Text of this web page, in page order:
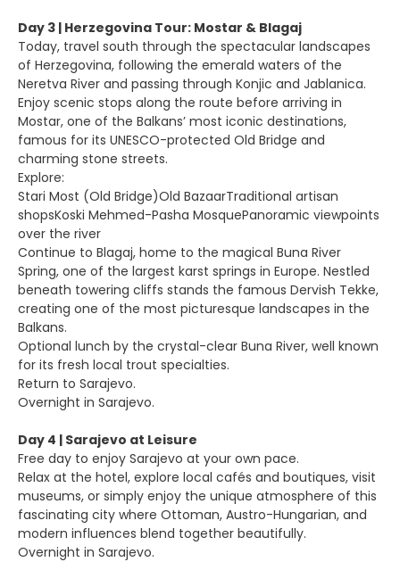
Day 3 | Herzegovina Tour: Mostar & Blagaj
Today, travel south through the spectacular landscapes
of Herzegovina, following the emerald waters of the
Neretva River and passing through Konjic and Jablanica.
Enjoy scenic stops along the route before arriving in
Mostar, one of the Balkans’ most iconic destinations,
famous for its UNESCO-protected Old Bridge and
charming stone streets.
Explore:
Stari Most (Old Bridge)Old BazaarTraditional artisan
shopsKoski Mehmed-Pasha MosquePanoramic viewpoints
over the river
Continue to Blagaj, home to the magical Buna River
Spring, one of the largest karst springs in Europe. Nestled
beneath towering cliffs stands the famous Dervish Tekke,
creating one of the most picturesque landscapes in the
Balkans.
Optional lunch by the crystal-clear Buna River, well known
for its fresh local trout specialties.
Return to Sarajevo.
Overnight in Sarajevo.
Day 4 | Sarajevo at Leisure
Free day to enjoy Sarajevo at your own pace.
Relax at the hotel, explore local cafés and boutiques, visit
museums, or simply enjoy the unique atmosphere of this
fascinating city where Ottoman, Austro-Hungarian, and
modern influences blend together beautifully.
Overnight in Sarajevo.